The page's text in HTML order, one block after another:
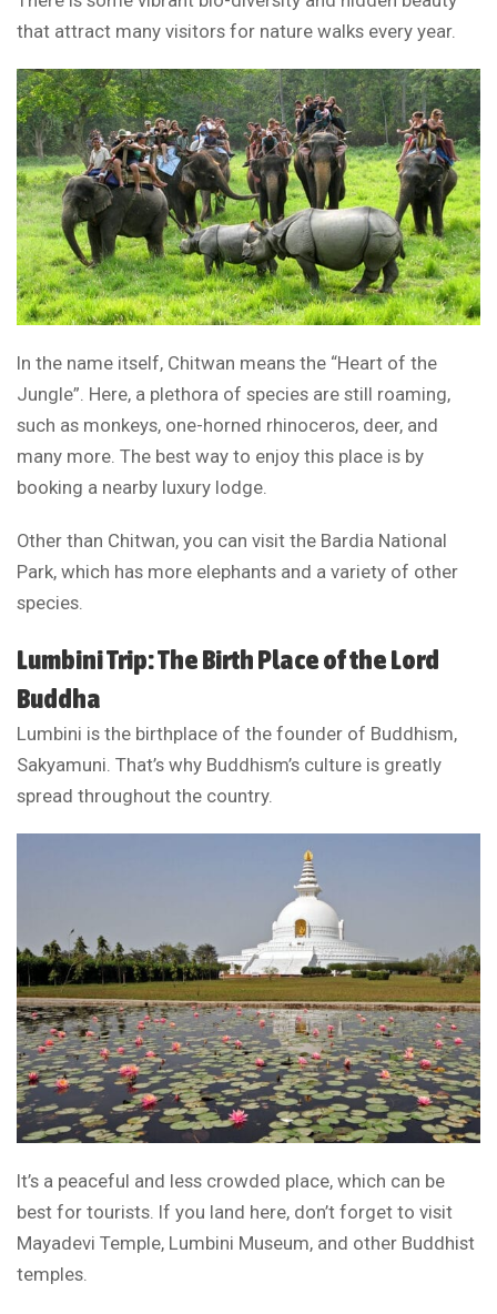
that attract many visitors for nature walks every year.
In the name itself, Chitwan means the “Heart of the
Jungle”. Here, a plethora of species are still roaming,
such as monkeys, one-horned rhinoceros, deer, and
many more. The best way to enjoy this place is by
booking a nearby luxury lodge.
Other than Chitwan, you can visit the Bardia National
Park, which has more elephants and a variety of other
species.
Lumbini Trip: The Birth Place of the Lord
Buddha
Lumbini is the birthplace of the founder of Buddhism,
Sakyamuni. That’s why Buddhism’s culture is greatly
spread throughout the country.
It’s a peaceful and less crowded place, which can be
best for tourists. If you land here, don’t forget to visit
Mayadevi Temple, Lumbini Museum, and other Buddhist
temples.